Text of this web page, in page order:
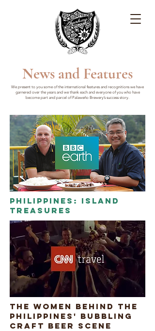
News and Features
We present to you some of the international features and recognitions we have
garnered over the years and we thank each and everyone of you who have
become part and parcel of Palaweño Brewery’s success story.
Philippines: Island
Treasures
The women behind the
Philippines' bubbling
craft beer scene